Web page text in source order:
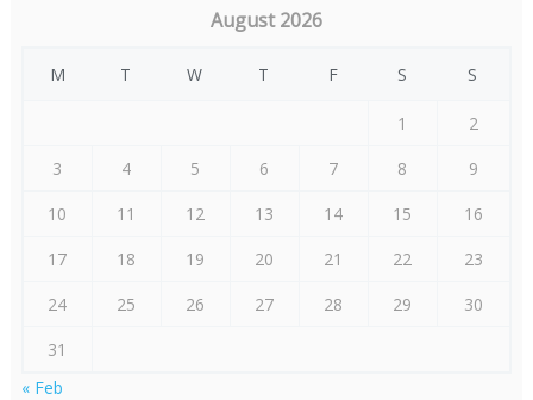
August 2026
M T W T F S S
1
2
3
4 5 6 7 8
9
10
11 12 13 14 15
16
17
18 19 20 21 22
23
24
25 26 27 28 29
30
31
« Feb